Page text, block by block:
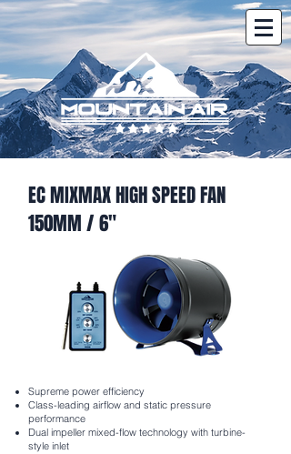
Supreme power efficiency
Class-leading airflow and static pressure
performance
Dual impeller mixed-flow technology with turbine-
style inlet
EC MIXMAX HIGH SPEED FAN
150MM / 6"